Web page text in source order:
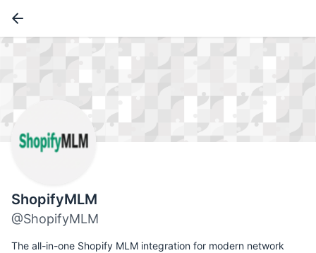
ShopifyMLM
@ShopifyMLM
The all-in-one Shopify MLM integration for modern network